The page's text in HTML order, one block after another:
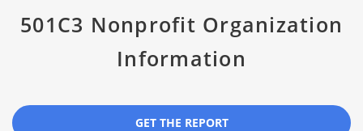
501C3 Nonprofit Organization
Information
GET THE REPORT